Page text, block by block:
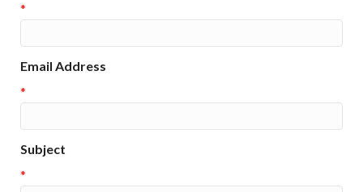
*
Email Address
*
Subject
*